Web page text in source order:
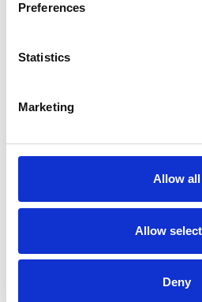
Preferences
Statistics
Marketing
Allow all
Allow
Deny
psychotherapeutic
wide range of issues, but
which I have a special